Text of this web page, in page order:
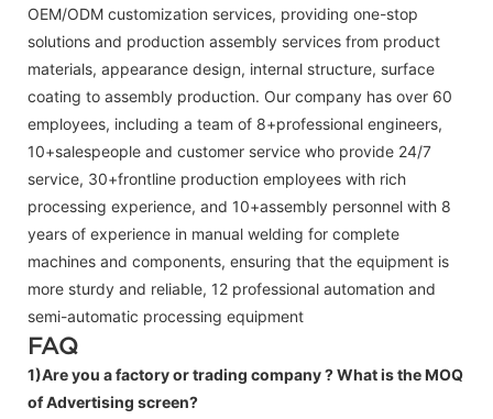
OEM/ODM customization services, providing one-stop
solutions and production assembly services from product
materials, appearance design, internal structure, surface
coating to assembly production. Our company has over 60
employees, including a team of 8+professional engineers,
10+salespeople and customer service who provide 24/7
service, 30+frontline production employees with rich
processing experience, and 10+assembly personnel with 8
years of experience in manual welding for complete
machines and components, ensuring that the equipment is
more sturdy and reliable, 12 professional automation and
semi-automatic processing equipment
FAQ
1)Are you a factory or trading company ?What is the MOQ
of Advertising screen?